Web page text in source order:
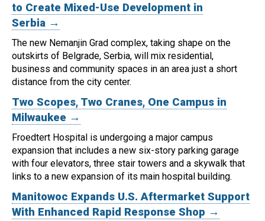
to Create Mixed-Use Development in
Serbia →
The new Nemanjin Grad complex, taking shape on the
outskirts of Belgrade, Serbia, will mix residential,
business and community spaces in an area just a short
distance from the city center.
Two Scopes, Two Cranes, One Campus in
Milwaukee →
Froedtert Hospital is undergoing a major campus
expansion that includes a new six-story parking garage
with four elevators, three stair towers and a skywalk that
links to a new expansion of its main hospital building.
Manitowoc Expands U.S. Aftermarket Support
With Enhanced Rapid Response Shop →